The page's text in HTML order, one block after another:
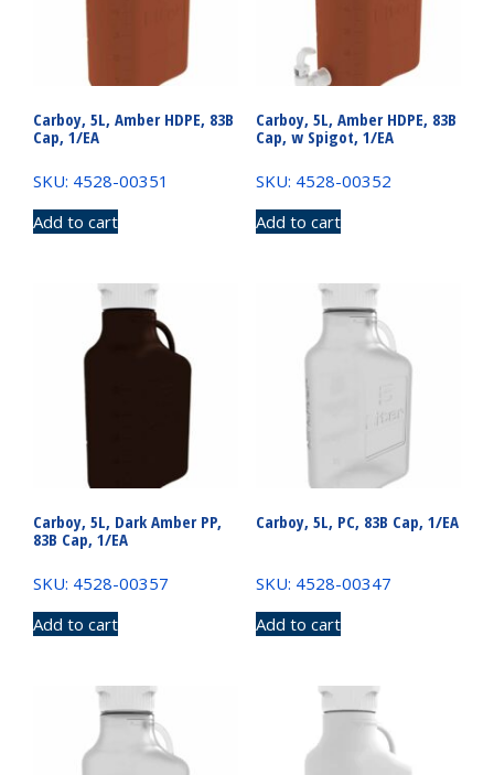
Carboy, 5L, Amber HDPE, 83B
Cap, 1/EA
SKU: 4528-00351
Add to cart
Carboy, 5L, Amber HDPE, 83B
Cap, w Spigot, 1/EA
SKU: 4528-00352
Add to cart
Carboy, 5L, Dark Amber PP,
83B Cap, 1/EA
SKU: 4528-00357
Add to cart
Carboy, 5L, PC, 83B Cap, 1/EA
SKU: 4528-00347
Add to cart